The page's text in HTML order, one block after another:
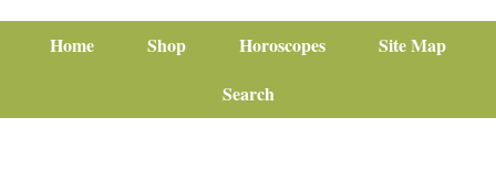
Home Shop Horoscopes
Site Map
Search